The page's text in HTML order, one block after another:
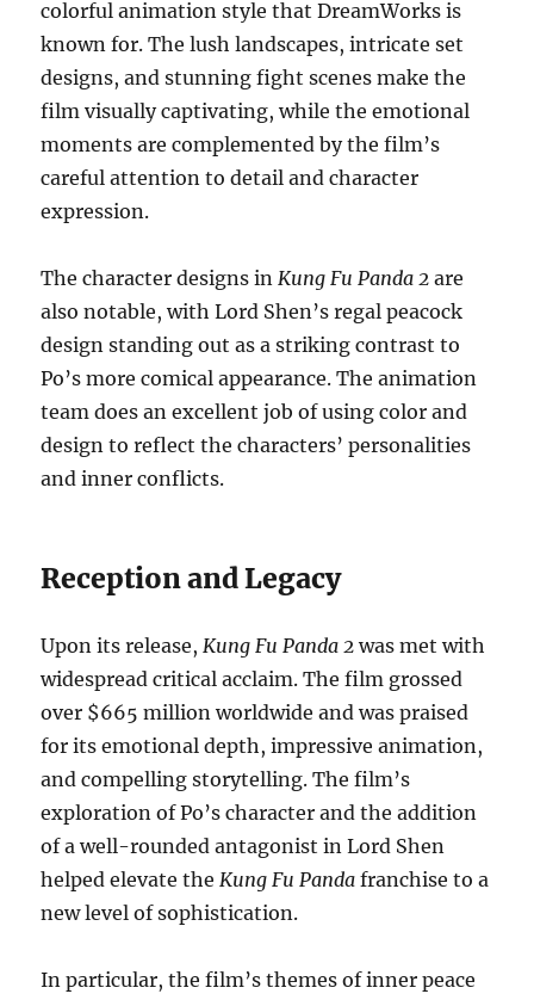
colorful animation style that DreamWorks is
known for. The lush landscapes, intricate set
designs, and stunning fight scenes make the
film visually captivating, while the emotional
moments are complemented by the film’s
careful attention to detail and character
expression.
The character designs inKung Fu Panda 2 are
also notable, with Lord Shen’s regal peacock
design standing out as a striking contrast to
Po’s more comical appearance. The animation
team does an excellent job of using color and
design to reflect the characters’ personalities
and inner conflicts.
Reception and Legacy
Upon its release,Kung Fu Panda 2 was met with
widespread critical acclaim. The film grossed
over $665 million worldwide and was praised
for its emotional depth, impressive animation,
and compelling storytelling. The film’s
exploration of Po’s character and the addition
of a well-rounded antagonist in Lord Shen
helped elevate theKung Fu Panda franchise to a
new level of sophistication.
In particular, the film’s themes of inner peace